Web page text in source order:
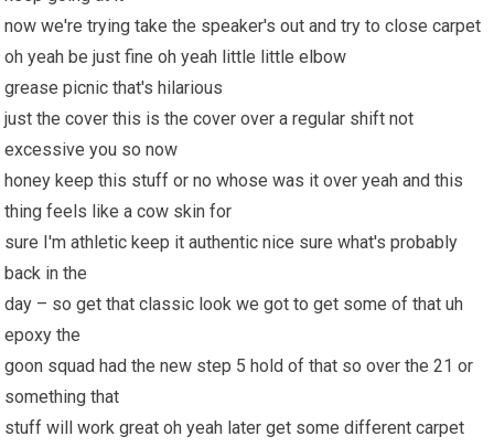
now we're trying take the speaker's out and try to close carpet
oh yeah be just fine oh yeah little little elbow
grease picnic that's hilarious
just the cover this is the cover over a regular shift not
excessive you so now
honey keep this stuff or no whose was it over yeah and this
thing feels like a cow skin for
sure I'm athletic keep it authentic nice sure what's probably
back in the
day – so get that classic look we got to get some of that uh
epoxy the
goon squad had the new step 5 hold of that so over the 21 or
something that
stuff will work great oh yeah later get some different carpet